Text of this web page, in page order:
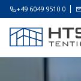
+49 6049 9510 0